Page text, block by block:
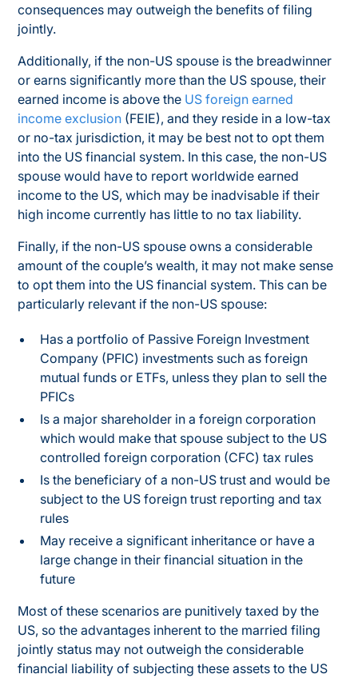
consequences may outweigh the benefits of filing
jointly.
Additionally, if the non-US spouse is the breadwinner
or earns significantly more than the US spouse, their
earned income is above the US foreign earned
income exclusion (FEIE),and they reside in a low-tax
or no-tax jurisdiction, it may be best not to opt them
into the US financial system. In this case, the non-US
spouse would have to report worldwide earned
income to the US, which may be inadvisable if their
high income currently has little to no tax liability.
Finally, if the non-US spouse owns a considerable
amount of the couple’s wealth, it may not make sense
to opt them into the US financial system. This can be
particularly relevant if the non-US spouse:
Has a portfolio of Passive Foreign Investment
Company (PFIC) investments such as foreign
mutual funds or ETFs, unless they plan to sell the
PFICs
Is a major shareholder in a foreign corporation
which would make that spouse subject to the US
controlled foreign corporation (CFC) tax rules
Is the beneficiary of a non-US trust and would be
subject to the US foreign trust reporting and tax
rules
May receive a significant inheritance or have a
large change in their financial situation in the
future
Most of these scenarios are punitively taxed by the
US, so the advantages inherent to the married filing
jointly status may not outweigh the considerable
financial liability of subjecting these assets to the US